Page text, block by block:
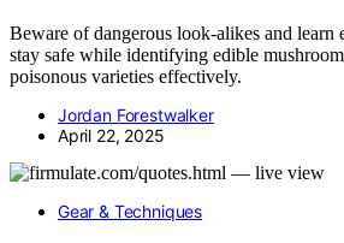
Beware of dangerous look-alikes and learn
stay safe while identifying edible
poisonous varieties effectively.
Jordan Forestwalker
April 22, 2025
Gear & Techniques